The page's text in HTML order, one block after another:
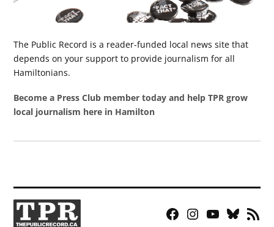
The Public Record is a reader-funded local news site that
depends on your support to provide journalism for all
Hamiltonians.
Become a Press Club member today and help TPR grow
local journalism here in Hamilton
Facebook
Instagram
YouTubeBluesky
RSS